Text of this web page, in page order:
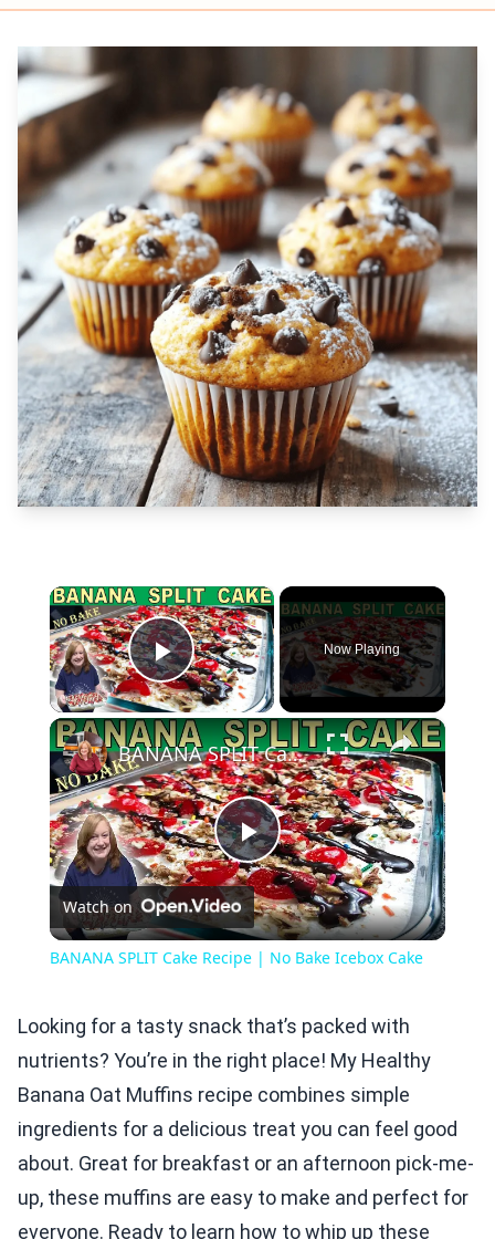
×
Play Video
Now Playing
×
Play
Video
BANANA SPLIT Cake Recipe | No Bake Icebox Cake
Watch on
BANANA SPLIT Cake Recipe | No Bake Icebox Cake
Looking for a tasty snack that’s packed with
nutrients? You’re in the right place! My Healthy
Banana Oat Muffins recipe combines simple
ingredients for a delicious treat you can feel good
about. Great for breakfast or an afternoon pick-me-
up, these muffins are easy to make and perfect for
everyone. Ready to learn how to whip up these